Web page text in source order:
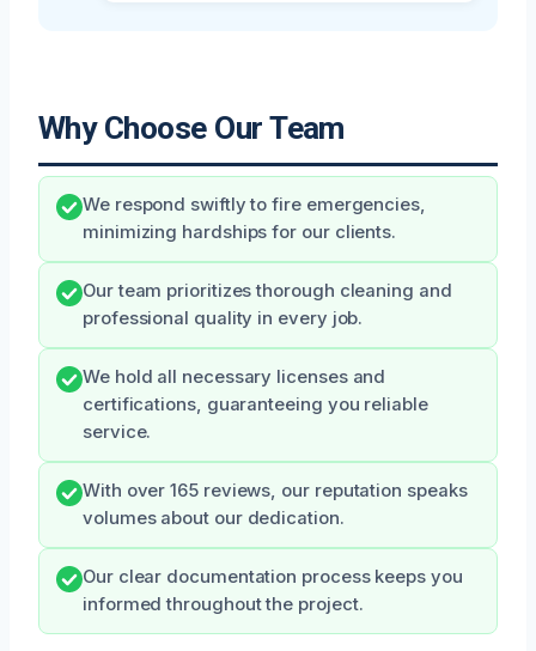
Why Choose Our Team
We respond swiftly to fire emergencies,
minimizing hardships for our clients.
Our team prioritizes thorough cleaning and
professional quality in every job.
We hold all necessary licenses and
certifications, guaranteeing you reliable
service.
With over 165 reviews, our reputation speaks
volumes about our dedication.
Our clear documentation process keeps you
informed throughout the project.